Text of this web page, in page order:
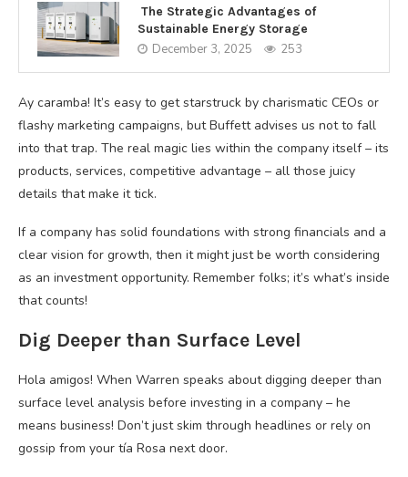
The Strategic Advantages of
Sustainable Energy Storage
December 3, 2025 253
Ay caramba! It’s easy to get starstruck by charismatic CEOs or
flashy marketing campaigns, but Buffett advises us not to fall
into that trap. The real magic lies within the company itself – its
products, services, competitive advantage – all those juicy
details that make it tick.
If a company has solid foundations with strong financials and a
clear vision for growth, then it might just be worth considering
as an investment opportunity. Remember folks; it’s what’s inside
that counts!
Dig Deeper than Surface Level
Hola amigos! When Warren speaks about digging deeper than
surface level analysis before investing in a company – he
means business! Don’t just skim through headlines or rely on
gossip from your tía Rosa next door.